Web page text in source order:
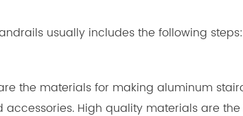
usually includes the following steps:
the materials for making aluminum
High quality materials are